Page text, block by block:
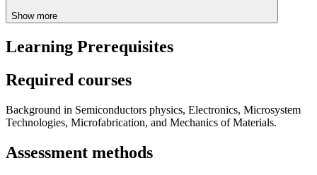
Show more
Learning Prerequisites
Required courses
Background in Semiconductors physics, Electronics, Microsystem
Technologies, Microfabrication, and Mechanics of Materials.
Assessment methods